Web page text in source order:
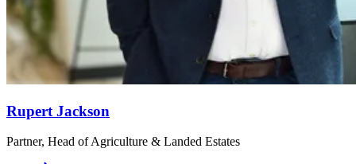
Rupert Jackson
Partner, Head of Agriculture & Landed Estates